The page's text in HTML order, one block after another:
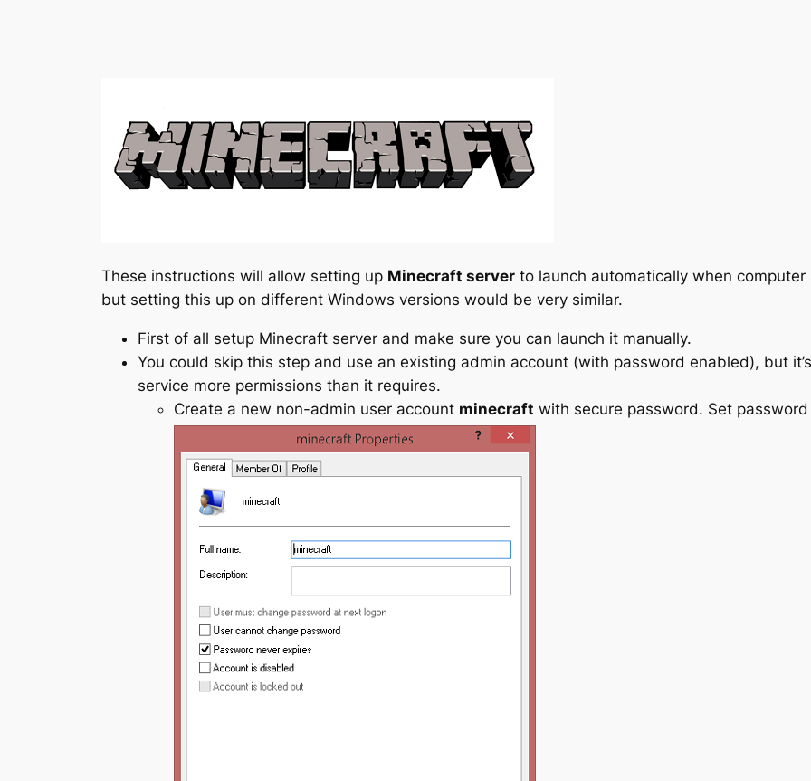
These instructions will allow setting up Minecraft server to launch automatically when
but setting this up on different Windows versions would be very similar.
First of all setup Minecraft server and make sure you can launch it manually.
You could skip this step and use an existing admin account (with password enabled), but
service more permissions than it requires.
Create a new non-admin user account minecraft with secure password. Set